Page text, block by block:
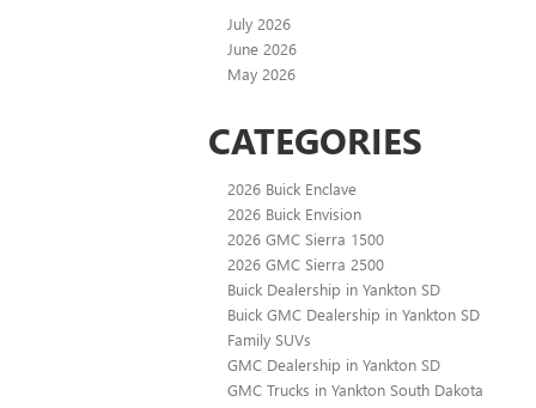
July 2026
June 2026
May 2026
CATEGORIES
2026 Buick Enclave
2026 Buick Envision
2026 GMC Sierra 1500
2026 GMC Sierra 2500
Buick Dealership in Yankton SD
Buick GMC Dealership in Yankton SD
Family SUVs
GMC Dealership in Yankton SD
GMC Trucks in Yankton South Dakota